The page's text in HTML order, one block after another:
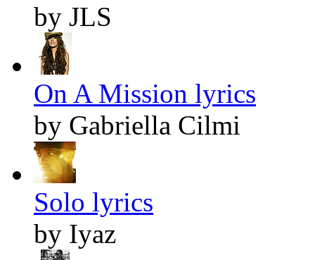
by JLS
On A Mission lyrics
by Gabriella Cilmi
Solo lyrics
by Iyaz